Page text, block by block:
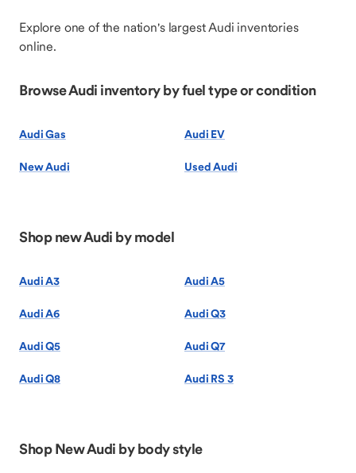
Explore one of the nation's largest Audi inventories
online.
Browse Audi inventory by fuel type or condition
Audi Gas Audi EV
New Audi Used Audi
Shop new Audi by model
Audi A3 Audi A5
Audi A6 Audi Q3
Audi Q5 Audi Q7
Audi Q8 Audi RS 3
Shop New Audi by body style